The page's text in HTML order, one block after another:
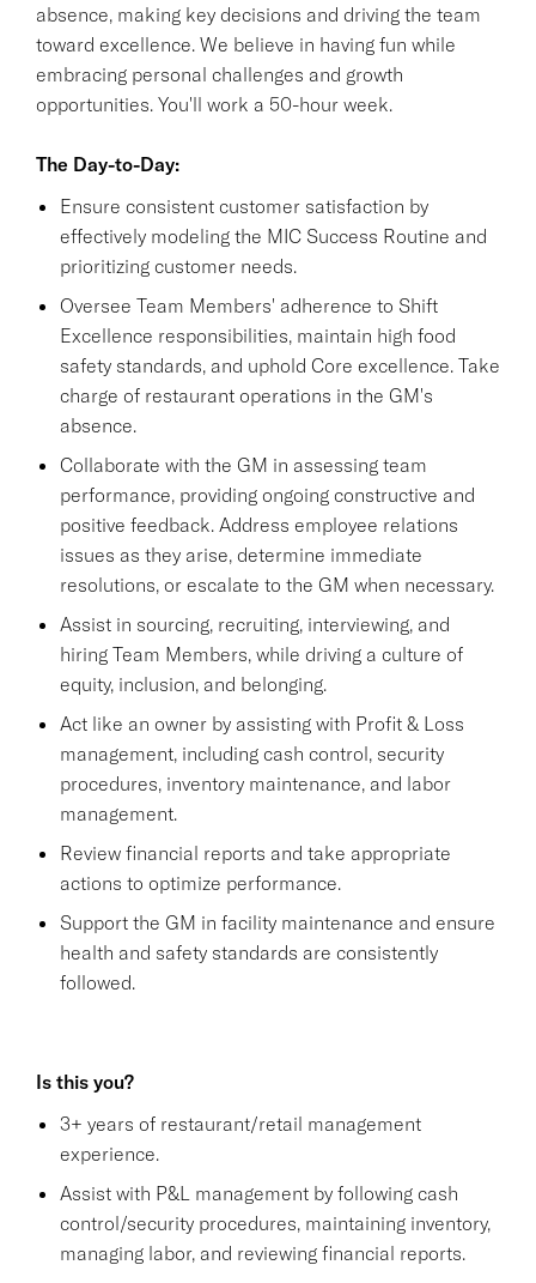
absence, making key decisions and driving the team
toward excellence. We believe in having fun while
embracing personal challenges and growth
opportunities. You'll work a 50-hour week.
The Day-to-Day:
Ensure consistent customer satisfaction by
effectively modeling the MIC Success Routine and
prioritizing customer needs.
Oversee Team Members' adherence to Shift
Excellence responsibilities, maintain high food
safety standards, and uphold Core excellence. Take
charge of restaurant operations in the GM's
absence.
Collaborate with the GM in assessing team
performance, providing ongoing constructive and
positive feedback. Address employee relations
issues as they arise, determine immediate
resolutions, or escalate to the GM when necessary.
Assist in sourcing, recruiting, interviewing, and
hiring Team Members, while driving a culture of
equity, inclusion, and belonging.
Act like an owner by assisting with Profit & Loss
management, including cash control, security
procedures, inventory maintenance, and labor
management.
Review financial reports and take appropriate
actions to optimize performance.
Support the GM in facility maintenance and ensure
health and safety standards are consistently
followed.
Is this you?
3+ years of restaurant/retail management
experience.
Assist with P&L management by following cash
control/security procedures, maintaining inventory,
managing labor, and reviewing financial reports.